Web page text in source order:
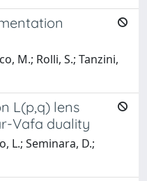
M.; Rolli, S.; Tanzini,
L(p,q) lens
Vafa duality
L.; Seminara, D.;